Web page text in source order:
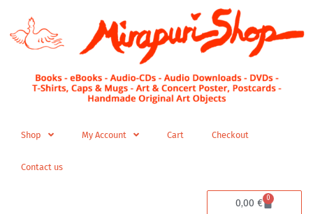
content
Shop My Account Cart Checkout
Contact us
0,00 € 0
Cart